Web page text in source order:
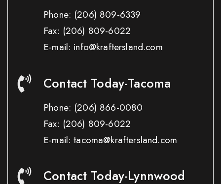
Phone: (206) 809-6339
Fax: (206) 809-6022
E-mail: info@kraftersland.com
Contact Today-Tacoma
Phone: (206) 866-0080
Fax: (206) 809-6022
E-mail: tacoma@kraftersland.com
Contact Today-Lynnwood